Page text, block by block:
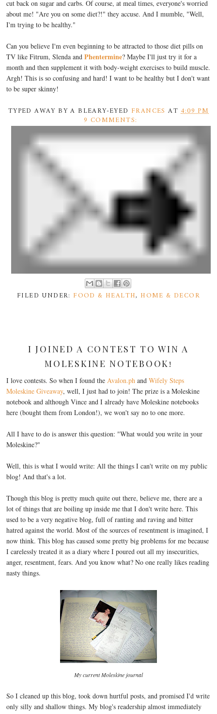
cut back on sugar and carbs. Of course, at meal times, everyone's worried
about me! "Are you on some diet?!" they accuse. And I mumble, "Well,
I'm trying to be healthy."
Can you believe I'm even beginning to be attracted to those diet pills on
TV like Fitrum, Slenda andPhentermine? Maybe I'll just try it for a
month and then supplement it with body-weight exercises to build muscle.
Argh! This is so confusing and hard! I want to be healthy but I don't want
to be super skinny!
TYPED AWAY BY A BLEARY-EYED FRANCES AT4:09 PM
9 COMMENTS:
FILED UNDER: FOOD & HEALTH, HOME & DECOR
I JOINED A CONTEST TO WIN A
MOLESKINE NOTEBOOK!
I love contests. So when I found the Avalon.ph andWifely Steps
Moleskine Giveaway, well, I just had to join! The prize is a Moleskine
notebook and although Vince and I already have Moleskine notebooks
here (bought them from London!), we won't say no to one more.
All I have to do is answer this question: "What would you write in your
Moleskine?"
Well, this is what I would write: All the things I can't write on my public
blog! And that's a lot.
Though this blog is pretty much quite out there, believe me, there are a
lot of things that are boiling up inside me that I don't write here. This
used to be a very negative blog, full of ranting and raving and bitter
hatred against the world. Most of the sources of resentment is imagined, I
now think. This blog has caused some pretty big problems for me because
I carelessly treated it as a diary where I poured out all my insecurities,
anger, resentment, fears. And you know what? No one really likes reading
nasty things.
My current Moleskine journal
So I cleaned up this blog, took down hurtful posts, and promised I'd write
only silly and shallow things. My blog's readership almost immediately